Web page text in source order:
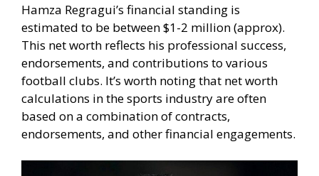
Hamza Regragui’s financial standing is
estimated to be between $1-2 million (approx).
This net worth reflects his professional success,
endorsements, and contributions to various
football clubs. It’s worth noting that net worth
calculations in the sports industry are often
based on a combination of contracts,
endorsements, and other financial engagements.